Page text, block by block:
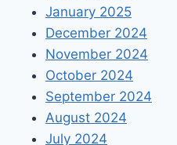
January 2025
December 2024
November 2024
October 2024
September 2024
August 2024
July 2024